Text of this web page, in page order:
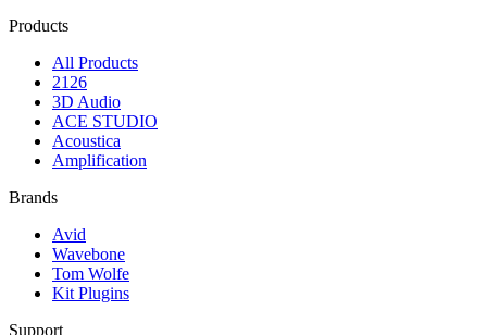
Products
All Products
2126
3D Audio
ACE STUDIO
Acoustica
Amplification
Brands
Avid
Wavebone
Tom Wolfe
Kit Plugins
Support